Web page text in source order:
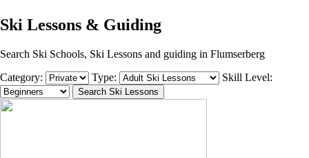
Ski Lessons & Guiding
Search Ski Schools, Ski Lessons and guiding in Flumserberg
Category:
Type: Skill Level: